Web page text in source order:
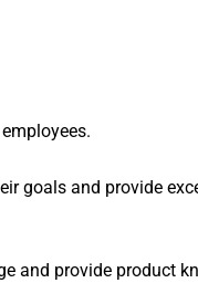
goals and provide
and provide product